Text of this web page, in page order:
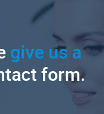
give us a
form.